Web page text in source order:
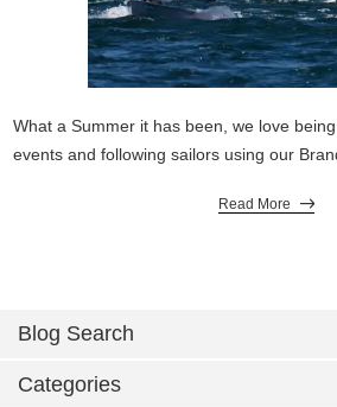
Blog Search
Categories
What a Summer it has been, we love
events and following sailors using our
Read More